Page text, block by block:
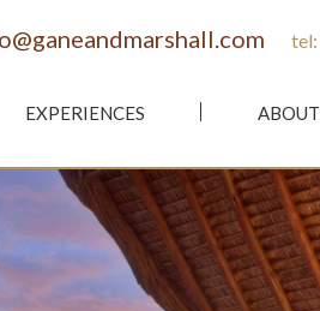
EXPERIENCES ABOUT
tel: